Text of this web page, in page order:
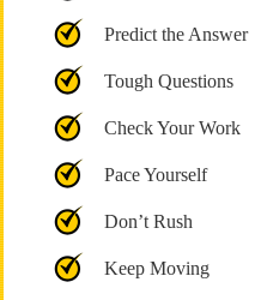
Predict the Answer
Tough Questions
Check Your Work
Pace Yourself
Don’t Rush
Keep Moving